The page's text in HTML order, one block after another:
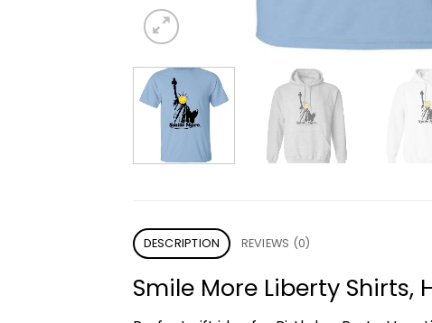
DESCRIPTION REVIEWS (0)
Smile More Liberty Shirts,